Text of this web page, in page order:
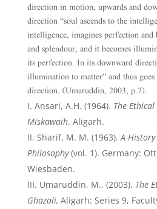
direction in motion, upwards and
direction “soul ascends to the
intelligence, imagines perfection
and splendour, and it becomes
its perfection. In its downward
illumination to matter” and thus
direction. (Umaruddin, 2003, p.7).
Ansari, A.H. (1964). The
Miskawaih. Aligarh.
Sharif, M. M. (1963).A
Philosophy(vol. 1). Germany:
Wiesbaden.
Umaruddin, M., (2003), The
Ghazali, Aligarh: Series 9,